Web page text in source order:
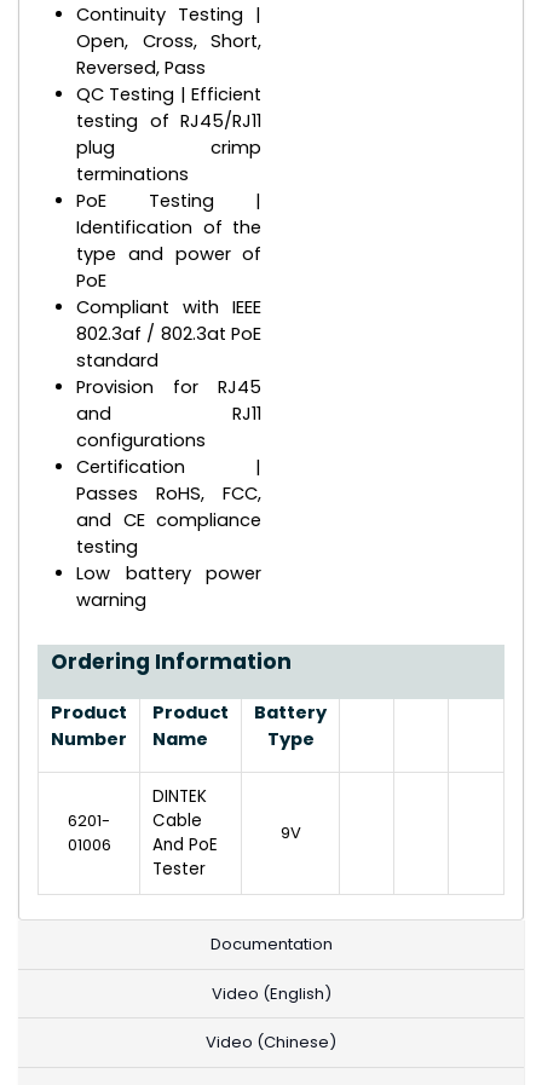
Continuity Testing |
Open, Cross, Short,
Reversed, Pass
QC Testing | Efficient
testing of RJ45/RJ11
plug crimp
terminations
PoE Testing |
Identification of the
type and power of
PoE
Compliant with IEEE
802.3af / 802.3at PoE
standard
Provision for RJ45
and RJ11
configurations
Certification |
Passes RoHS, FCC,
and CE compliance
testing
Low battery power
warning
Ordering Information
Product
Number
Product
Name
Battery
Type
6201-
01006
DINTEK
Cable
And PoE
Tester
9V
Documentation
Video (English)
Video (Chinese)